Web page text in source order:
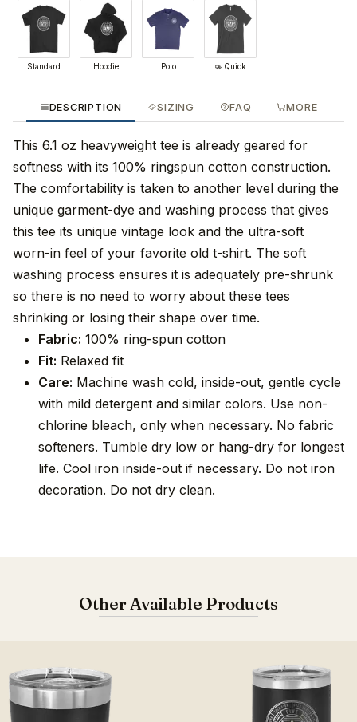
Standard Hoodie Polo Quick
DESCRIPTION SIZING FAQ MORE
This 6.1 oz heavyweight tee is already geared for
softness with its 100% ringspun cotton construction.
The comfortability is taken to another level during the
unique garment-dye and washing process that gives
this tee its unique vintage look and the ultra-soft
worn-in feel of your favorite old t-shirt. The soft
washing process ensures it is adequately pre-shrunk
so there is no need to worry about these tees
shrinking or losing their shape over time.
Fabric: 100% ring-spun cotton
Fit: Relaxed fit
Care: Machine wash cold, inside-out, gentle cycle
with mild detergent and similar colors. Use non-
chlorine bleach, only when necessary. No fabric
softeners. Tumble dry low or hang-dry for longest
life. Cool iron inside-out if necessary. Do not iron
decoration. Do not dry clean.
Other Available Products